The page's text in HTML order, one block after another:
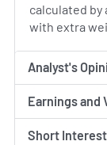
calculated by
with extra
Analyst's
Earnings and
Short Interest